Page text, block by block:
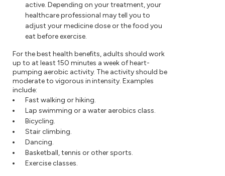
active. Depending on your treatment, your
healthcare professional may tell you to
adjust your medicine dose or the food you
eat before exercise.
For the best health benefits, adults should work
up to at least 150 minutes a week of heart-
pumping aerobic activity. The activity should be
moderate to vigorous in intensity. Examples
include:
Fast walking or hiking.
Lap swimming or a water aerobics class.
Bicycling.
Stair climbing.
Dancing.
Basketball, tennis or other sports.
Exercise classes.